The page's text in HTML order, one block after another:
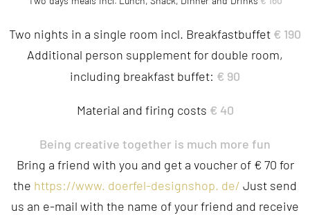
Two nights in a single room incl. Breakfastbuffet € 190
Additional person supplement for double room,
including breakfast buffet: € 90
Material and firing costs € 40
Being creative together is much more fun
Bring a friend with you and get a voucher of€ 70 for
the https://www. doerfel-designshop. de/ Just send
us an e-mail with the name ofyourfriend and receive